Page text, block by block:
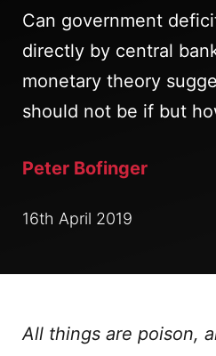
Can government
directly by central
monetary theory
should not be if but
Peter Bofinger
16th April 2019
All things are poison,